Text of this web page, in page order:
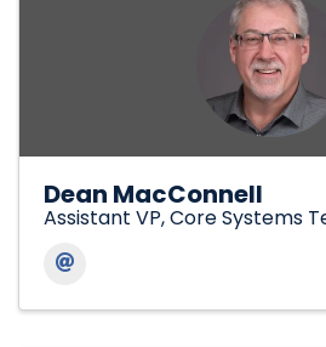
Dean MacConnell
Assistant VP, Core Systems